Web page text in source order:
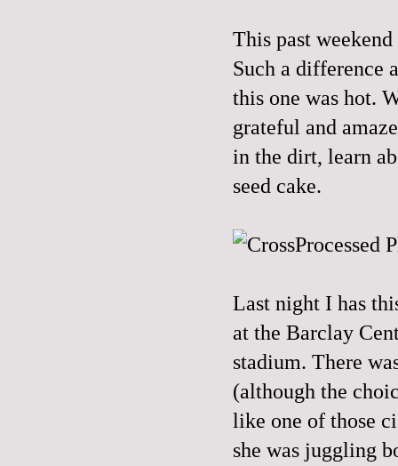
This past
Such a difference
this one was hot.
grateful and
in the dirt, learn
seed cake.
Last night I has
at the Barclay
stadium. There
(although the
like one of those
she was juggling